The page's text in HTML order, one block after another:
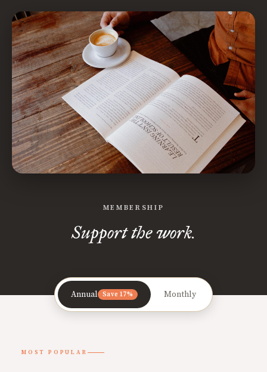
MEMBERSHIP
Support the work.
Annual Save 17% Monthly
MOST POPULAR